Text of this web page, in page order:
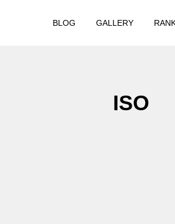
BLOG GALLERY
ISO